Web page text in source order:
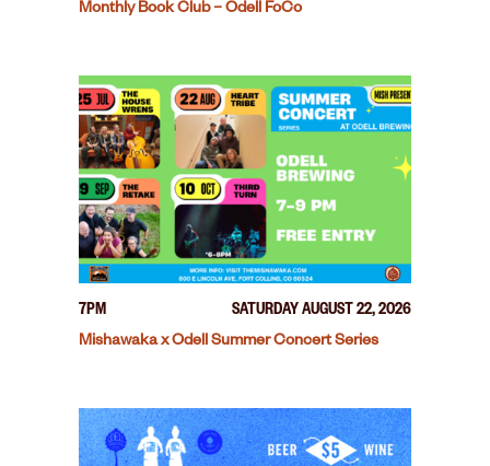
Monthly Book Club – Odell FoCo
7PM
SATURDAY AUGUST 22, 2026
Mishawaka x Odell Summer Concert Series